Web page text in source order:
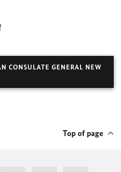
CONSULATE GENERAL NEW
Top of page